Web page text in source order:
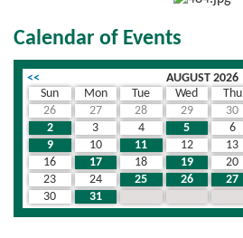
Calendar of Events
<< AUGUST 2026
Sun
Mon Tue Wed Thu
26
27 28 29 30
2
3 4 5 6
9
10 11 12 13
16
17 18 19 20
23
24 25 26 27
30
31